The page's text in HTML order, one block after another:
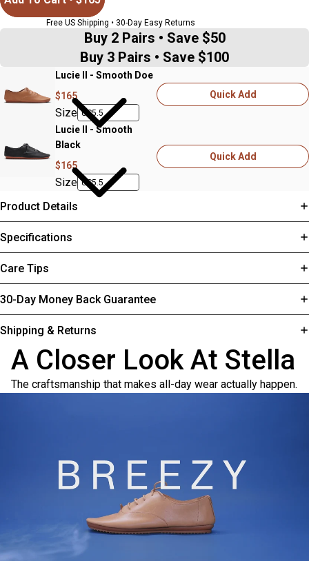
Free US Shipping • 30-Day Easy Returns
Buy 2 Pairs • Save $50
Buy 3 Pairs • Save $100
Lucie II - Smooth Doe
$165
Size
Quick Add
Lucie II - Smooth
Black
$165
Size
Quick Add
Product Details
Specifications
Care Tips
30-Day Money Back Guarantee
Shipping & Returns
A Closer Look At Stella
The craftsmanship that makes all-day wear actually happen.